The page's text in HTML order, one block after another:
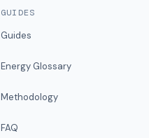
GUIDES
Guides
Energy Glossary
Methodology
FAQ